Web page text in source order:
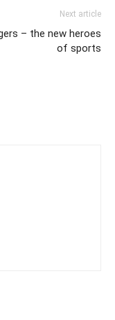
Next article
– the new heroes
of sports